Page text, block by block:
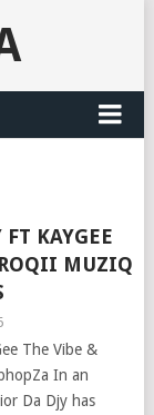
KAYGEE
MUZIQ
The Vibe &
In an
Da Djy has